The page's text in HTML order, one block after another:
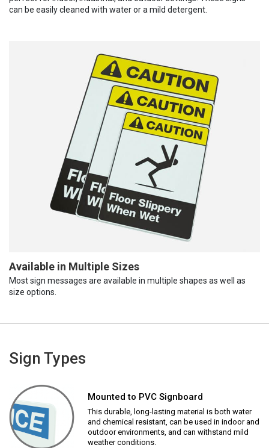
can be easily cleaned with water or a mild detergent.
Available in Multiple Sizes
Most sign messages are available in multiple shapes as well as
size options.
Sign Types
Mounted to PVC Signboard
This durable, long-lasting material is both water
and chemical resistant, can be used in indoor and
outdoor environments, and can withstand mild
weather conditions.